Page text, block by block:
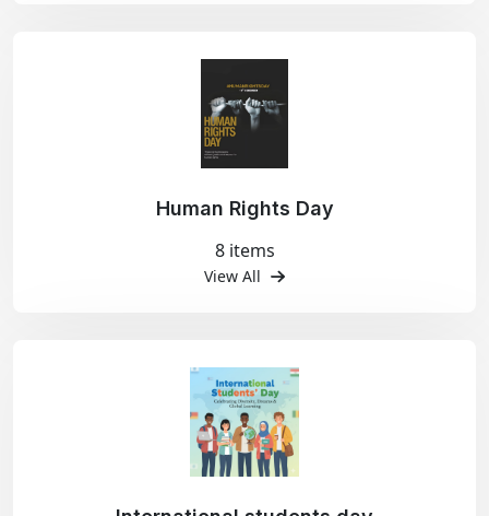
Human Rights Day
8 items
View All